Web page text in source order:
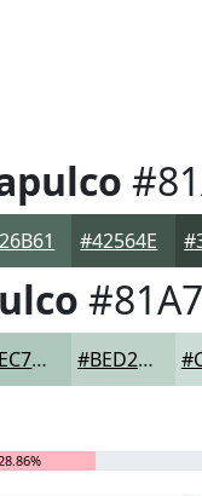
#42564E
#AEC7BD #BED2CA